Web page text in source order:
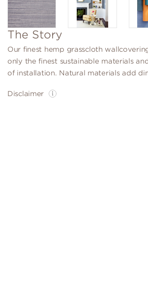
The Story
Our finest hemp grasscloth
only the finest sustainable materials
of installation. Natural materials add
Disclaimer